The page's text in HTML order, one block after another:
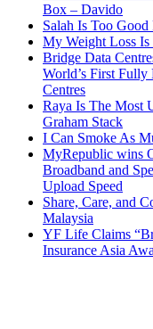
Box – Davido
Salah Is Too
My Weight Loss Is
Bridge Data
World’s First
Centres
Raya Is The Most
Graham Stack
I Can Smoke As
MyRepublic wins
Broadband and
Upload Speed
Share, Care, and
Malaysia
YF Life Claims
Insurance Asia